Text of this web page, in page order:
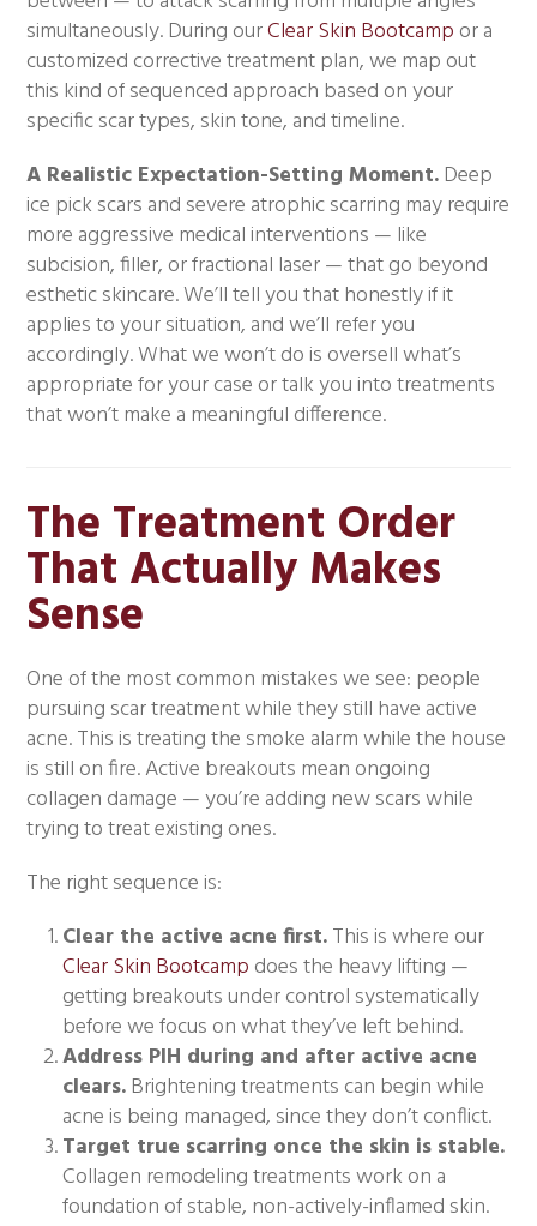
simultaneously. During ourClear Skin Bootcamp or a
customized corrective treatment plan, we map out
this kind of sequenced approach based on your
specific scar types, skin tone, and timeline.
A Realistic Expectation-Setting Moment.Deep
ice pick scars and severe atrophic scarring may require
more aggressive medical interventions — like
subcision, filler, or fractional laser — that go beyond
esthetic skincare. We’ll tell you that honestly if it
applies to your situation, and we’ll refer you
accordingly. What we won’t do is oversell what’s
appropriate for your case or talk you into treatments
that won’t make a meaningful difference.
The Treatment Order
That Actually Makes
Sense
One of the most common mistakes we see: people
pursuing scar treatment while they still have active
acne. This is treating the smoke alarm while the house
is still on fire. Active breakouts mean ongoing
collagen damage — you’re adding new scars while
trying to treat existing ones.
The right sequence is:
Clear the active acne first.This is where our
Clear Skin Bootcamp does the heavy lifting —
getting breakouts under control systematically
before we focus on what they’ve left behind.
Address PIH during and after active acne
clears.Brightening treatments can begin while
acne is being managed, since they don’t conflict.
Target true scarring once the skin is stable.
Collagen remodeling treatments work on a
foundation of stable, non-actively-inflamed skin.